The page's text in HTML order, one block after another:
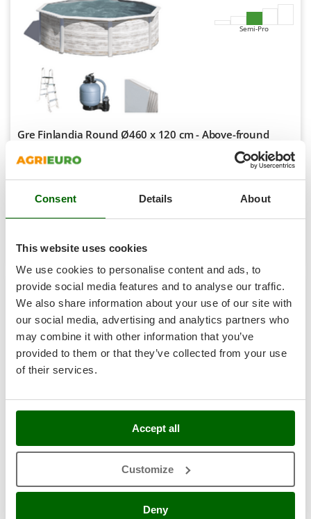
Consent Details About
This website uses cookies
We use cookies to personalise content and ads, to
provide social media features and to analyse our traffic.
We also share information about your use of our site with
our social media, advertising and analytics partners who
may combine it with other information that you’ve
provided to them or that they’ve collected from your use
of their services.
Accept all
Customize
Deny
Master
Mastercook
McCulloch
MCH
Michelin
Mille
Minox
Mockmill
MOSA
MOVA
N
New O.M.R.A.
Nilfisk
Ninja
Novatec
NuAir
O
Oliviero
Semi-Pro
Gre Finlandia Round Ø460 x 120 cm - Above-fround
€ 1.502,07Price without VAT
Compare
Product features
Hobby
Gre Finlandia Round Ø300 x 120 cm - Above-ground
Availability:2